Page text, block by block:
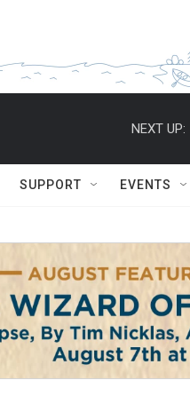
NEXT UP:
SUPPORT EVENTS